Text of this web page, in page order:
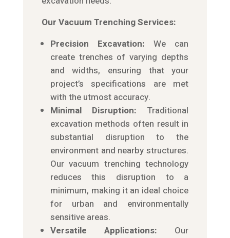
Our Vacuum Trenching Services:
Precision Excavation: We can
create trenches of varying depths
and widths, ensuring that your
project’s specifications are met
with the utmost accuracy.
Minimal Disruption: Traditional
excavation methods often result in
substantial disruption to the
environment and nearby structures.
Our vacuum trenching technology
reduces this disruption to a
minimum, making it an ideal choice
for urban and environmentally
sensitive areas.
Versatile Applications: Our